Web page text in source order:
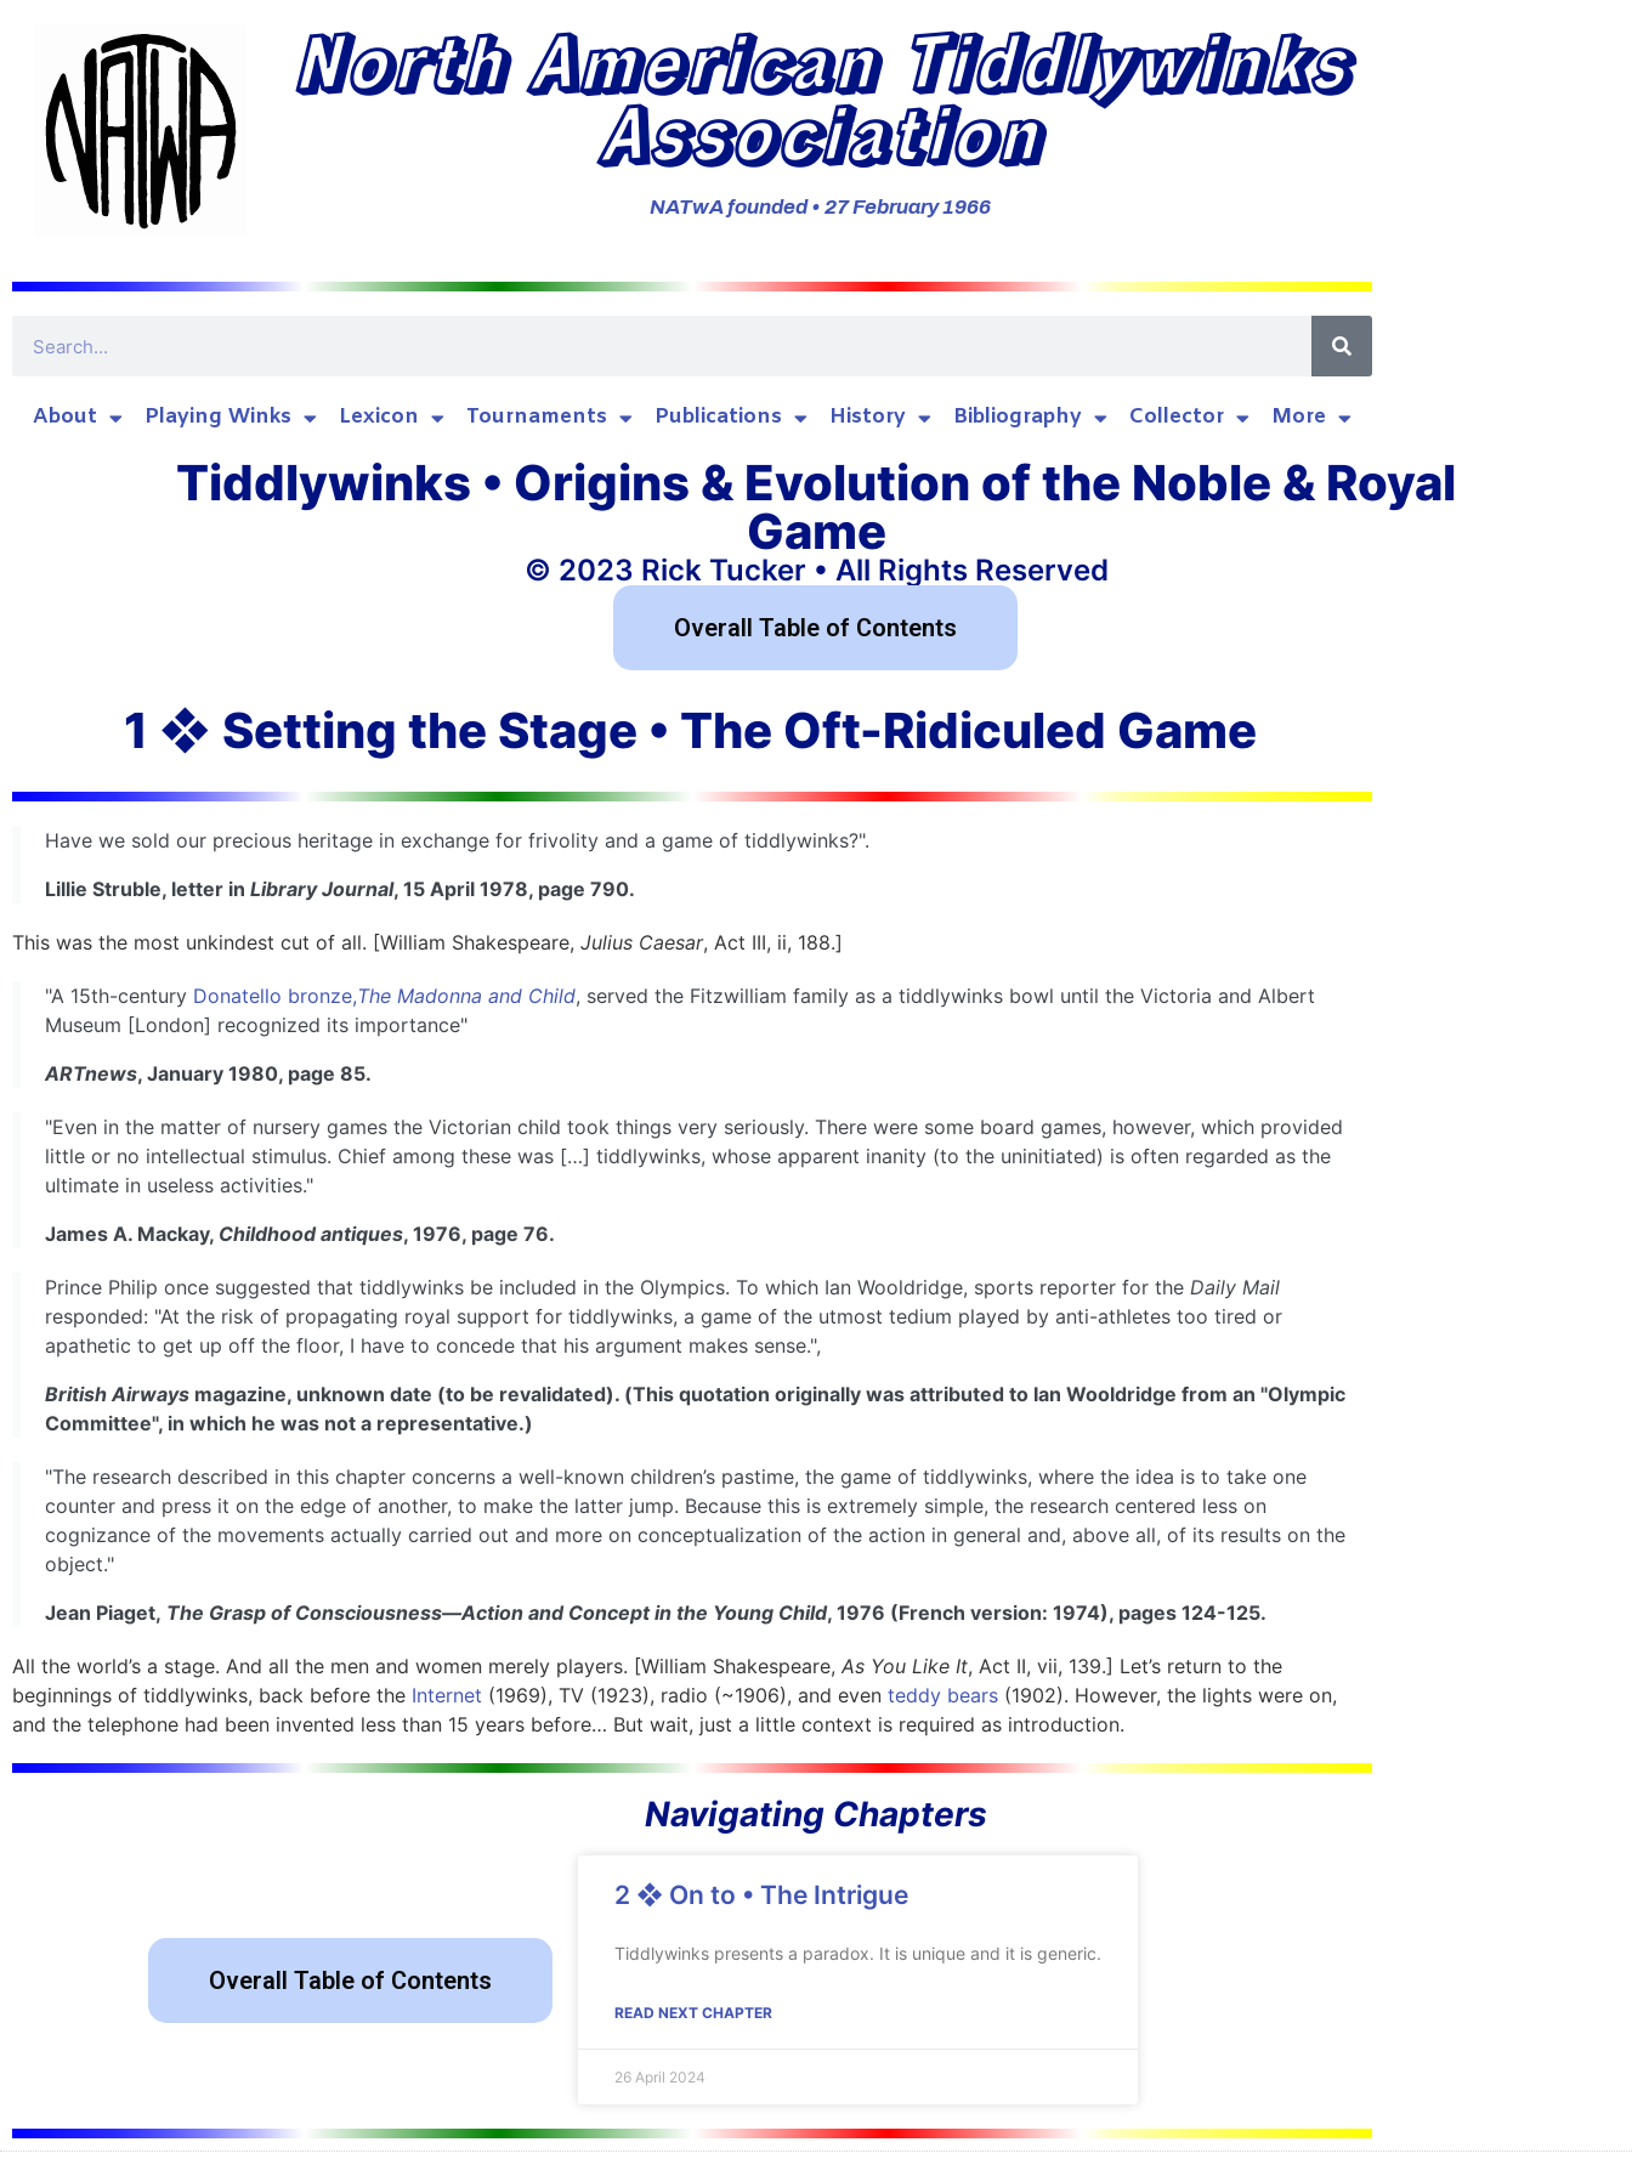
North American Tiddlywinks
Association
NATwA founded • 27 February 1966
About Playing Winks Lexicon Tournaments Publications History Bibliography Collector More
Tiddlywinks • Origins & Evolution of the Noble & Royal
Game
© 2023 Rick Tucker • All Rights Reserved
Overall Table of Contents
1 ❖ Setting the Stage • The Oft-Ridiculed Game
Have we sold our precious heritage in exchange for frivolity and a game of tiddlywinks?".
Lillie Struble, letter in Library Journal, 15 April 1978, page 790.
This was the most unkindest cut of all. [William Shakespeare, Julius Caesar, Act III, ii, 188.]
"A 15th-century Donatello bronze,The Madonna and Child, served the Fitzwilliam family as a tiddlywinks bowl until the Victoria and Albert
Museum [London] recognized its importance"
ARTnews, January 1980, page 85.
"Even in the matter of nursery games the Victorian child took things very seriously. There were some board games, however, which provided
little or no intellectual stimulus. Chief among these was […] tiddlywinks, whose apparent inanity (to the uninitiated) is often regarded as the
ultimate in useless activities."
James A. Mackay, Childhood antiques, 1976, page 76.
Prince Philip once suggested that tiddlywinks be included in the Olympics. To which Ian Wooldridge, sports reporter for the Daily Mail
responded: "At the risk of propagating royal support for tiddlywinks, a game of the utmost tedium played by anti-athletes too tired or
apathetic to get up off the floor, I have to concede that his argument makes sense.",
British Airways magazine, unknown date (to be revalidated). (This quotation originally was attributed to Ian Wooldridge from an "Olympic
Committee", in which he was not a representative.)
"The research described in this chapter concerns a well-known children’s pastime, the game of tiddlywinks, where the idea is to take one
counter and press it on the edge of another, to make the latter jump. Because this is extremely simple, the research centered less on
cognizance of the movements actually carried out and more on conceptualization of the action in general and, above all, of its results on the
object."
Jean Piaget, The Grasp of Consciousness—Action and Concept in the Young Child, 1976 (French version: 1974), pages 124-125.
All the world’s a stage. And all the men and women merely players. [William Shakespeare, As You Like It, Act II, vii, 139.] Let’s return to the
beginnings of tiddlywinks, back before the Internet (1969), TV (1923), radio (~1906), and even teddy bears (1902). However, the lights were on,
and the telephone had been invented less than 15 years before… But wait, just a little context is required as introduction.
Navigating Chapters
Overall Table of Contents
2 ❖ On to • The Intrigue
Tiddlywinks presents a paradox. It is unique and it is generic.
READ NEXT CHAPTER
26 April 2024